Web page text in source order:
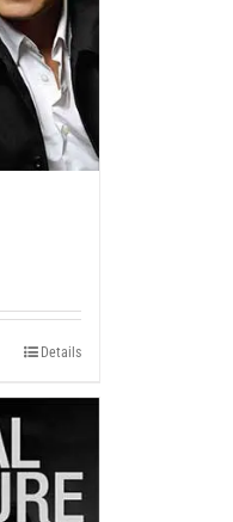
Details